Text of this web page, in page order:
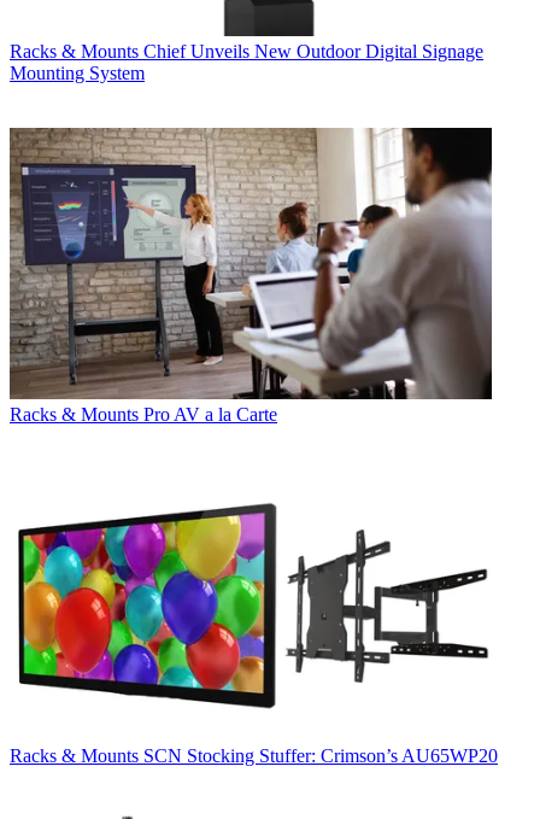
Racks & Mounts Chief Unveils New Outdoor Digital Signage
Mounting System
Racks & Mounts Pro AV a la Carte
Racks & Mounts SCN Stocking Stuffer: Crimson’s AU65WP20